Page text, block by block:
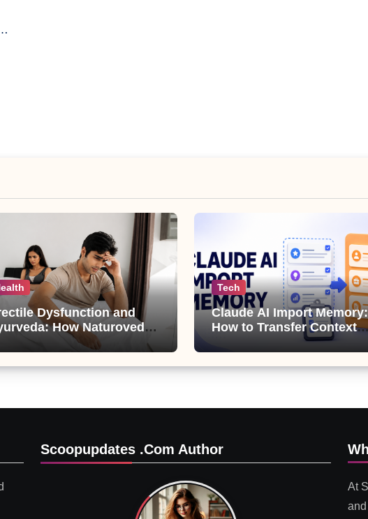
Dysfunction and
How Naturoveda
Men’s Sexual
Tech
Claude AI Import Memory:
How to Transfer Context
from ChatGPT, Gemini or
Copilot
Scoopupdates .com Author
At